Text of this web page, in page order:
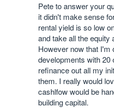
Pete to answer your
it didn't make sense
rental yield is so low
and take all the equity
However now that I'm
developments with 20
refinance out all my
them. I really would
cashlfow would be
building capital.